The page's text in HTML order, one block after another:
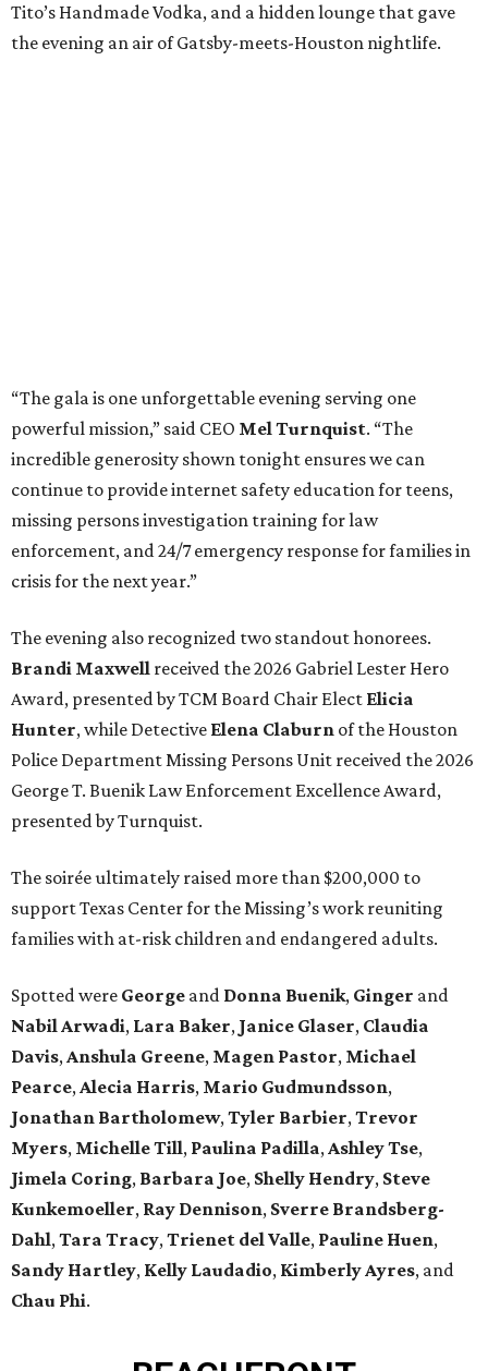
Tito’s Handmade Vodka, and a hidden lounge that gave
the evening an air of Gatsby-meets-Houston nightlife.
“The gala is one unforgettable evening serving one
powerful mission,” said CEO Mel Turnquist. “The
incredible generosity shown tonight ensures we can
continue to provide internet safety education for teens,
missing persons investigation training for law
enforcement, and 24/7 emergency response for families in
crisis for the next year.”
The evening also recognized two standout honorees.
Brandi Maxwell received the 2026 Gabriel Lester Hero
Award, presented by TCM Board Chair Elect Elicia
Hunter, while Detective Elena Claburn of the Houston
Police Department Missing Persons Unit received the 2026
George T. Buenik Law Enforcement Excellence Award,
presented by Turnquist.
The soirée ultimately raised more than $200,000 to
support Texas Center for the Missing’s work reuniting
families with at-risk children and endangered adults.
Spotted were George and Donna Buenik, Ginger and
NabilArwadi, Lara Baker, Janice Glaser, Claudia
Davis,Anshula Greene, Magen Pastor, Michael
Pearce,Alecia Harris, Mario Gudmundsson,
Jonathan Bartholomew,Tyler Barbier,Trevor
Myers, MichelleTill, Paulina Padilla,AshleyTse,
Jimela Coring, Barbara Joe, Shelly Hendry, Steve
Kunkemoeller, Ray Dennison, Sverre Brandsberg-
Dahl,Tara Tracy,Trienet del Valle, Pauline Huen,
Sandy Hartley, Kelly Laudadio, KimberlyAyres, and
Chau Phi.